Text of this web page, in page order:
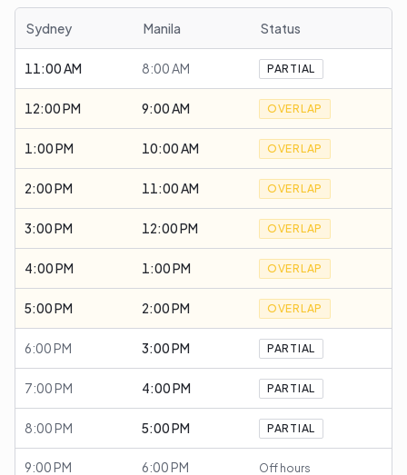
Sydney Manila Status
11:00 AM 8:00 AM PARTIAL
12:00 PM 9:00 AM OVERLAP
1:00 PM 10:00 AM OVERLAP
2:00 PM 11:00 AM OVERLAP
3:00 PM 12:00 PM OVERLAP
4:00 PM 1:00 PM OVERLAP
5:00 PM 2:00 PM OVERLAP
6:00 PM 3:00 PM PARTIAL
7:00 PM 4:00 PM PARTIAL
8:00 PM 5:00 PM PARTIAL
9:00 PM 6:00 PM Off hours